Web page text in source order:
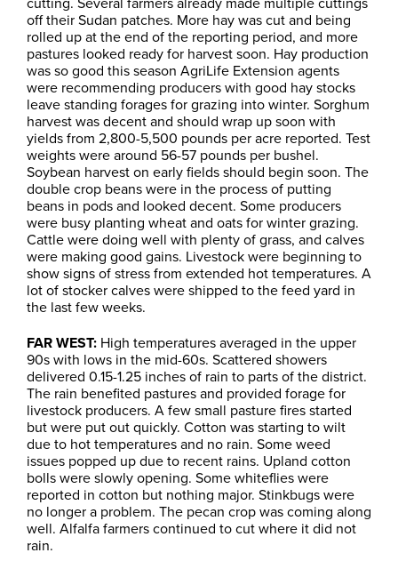
off their Sudan patches. More hay was cut and being
rolled up at the end of the reporting period, and more
pastures looked ready for harvest soon. Hay production
was so good this season AgriLife Extension agents
were recommending producers with good hay stocks
leave standing forages for grazing into winter. Sorghum
harvest was decent and should wrap up soon with
yields from 2,800-5,500 pounds per acre reported. Test
weights were around 56-57 pounds per bushel.
Soybean harvest on early fields should begin soon. The
double crop beans were in the process of putting
beans in pods and looked decent. Some producers
were busy planting wheat and oats for winter grazing.
Cattle were doing well with plenty of grass, and calves
were making good gains. Livestock were beginning to
show signs of stress from extended hot temperatures. A
lot of stocker calves were shipped to the feed yard in
the last few weeks.
FAR WEST: High temperatures averaged in the upper
90s with lows in the mid-60s. Scattered showers
delivered 0.15-1.25 inches of rain to parts of the district.
The rain benefited pastures and provided forage for
livestock producers. A few small pasture fires started
but were put out quickly. Cotton was starting to wilt
due to hot temperatures and no rain. Some weed
issues popped up due to recent rains. Upland cotton
bolls were slowly opening. Some whiteflies were
reported in cotton but nothing major. Stinkbugs were
no longer a problem. The pecan crop was coming along
well. Alfalfa farmers continued to cut where it did not
rain.